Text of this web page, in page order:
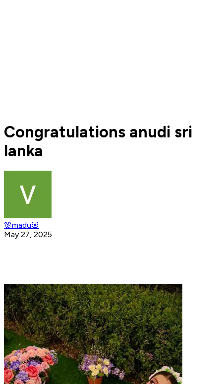
Congratulations anudi sri
lanka
🌸madu🌸
May 27, 2025